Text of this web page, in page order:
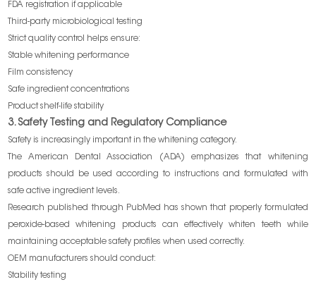
FDA registration if applicable
Third-party microbiological testing
Strict quality control helps ensure:
Stable whitening performance
Film consistency
Safe ingredient concentrations
Product shelf-life stability
3. Safety Testing and Regulatory Compliance
Safety is increasingly important in the whitening category.
The American Dental Association (ADA) emphasizes that whitening
products should be used according to instructions and formulated with
safe active ingredient levels.
Research published through PubMed has shown that properly formulated
peroxide-based whitening products can effectively whiten teeth while
maintaining acceptable safety profiles when used correctly.
OEM manufacturers should conduct:
Stability testing